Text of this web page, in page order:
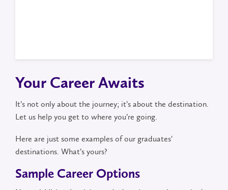
Your Career Awaits
It’s not only about the journey; it’s about the destination.
Let us help you get to where you’re going.
Here are just some examples of our graduates'
destinations. What’s yours?
Sample Career Options